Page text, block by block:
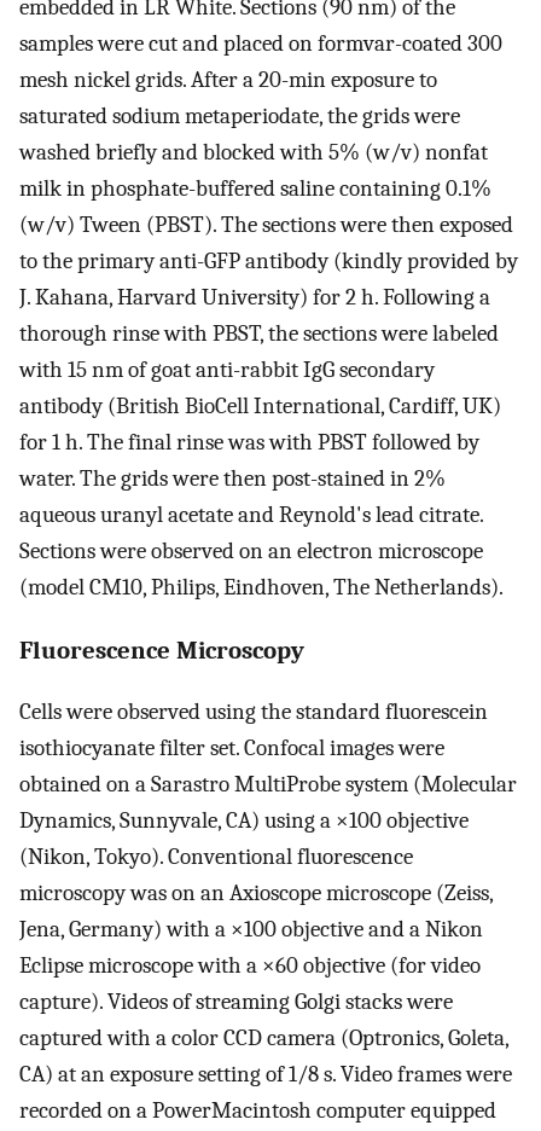
embedded in LR White. Sections (90 nm) of the
samples were cut and placed on formvar-coated 300
mesh nickel grids. After a 20-min exposure to
saturated sodium metaperiodate, the grids were
washed briefly and blocked with 5% (w/v) nonfat
milk in phosphate-buffered saline containing 0.1%
(w/v) Tween (PBST). The sections were then exposed
to the primary anti-GFP antibody (kindly provided by
J. Kahana, Harvard University) for 2 h. Following a
thorough rinse with PBST, the sections were labeled
with 15 nm of goat anti-rabbit IgG secondary
antibody (British BioCell International, Cardiff, UK)
for 1 h. The final rinse was with PBST followed by
water. The grids were then post-stained in 2%
aqueous uranyl acetate and Reynold's lead citrate.
Sections were observed on an electron microscope
(model CM10, Philips, Eindhoven, The Netherlands).
Fluorescence Microscopy
Cells were observed using the standard fluorescein
isothiocyanate filter set. Confocal images were
obtained on a Sarastro MultiProbe system (Molecular
Dynamics, Sunnyvale, CA) using a ×100 objective
(Nikon, Tokyo). Conventional fluorescence
microscopy was on an Axioscope microscope (Zeiss,
Jena, Germany) with a ×100 objective and a Nikon
Eclipse microscope with a ×60 objective (for video
capture). Videos of streaming Golgi stacks were
captured with a color CCD camera (Optronics, Goleta,
CA) at an exposure setting of 1/8 s. Video frames were
recorded on a PowerMacintosh computer equipped